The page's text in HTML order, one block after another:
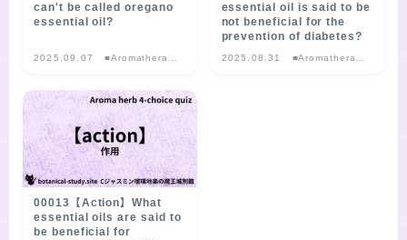
can't be called oregano
essential oil?
2025.09.07
■Aromatherapy
choice Quiz
essential oil is said to be
not beneficial for the
prevention of diabetes?
2025.08.31
■Aromatherapy
00013【Action】What
essential oils are said to
be beneficial for